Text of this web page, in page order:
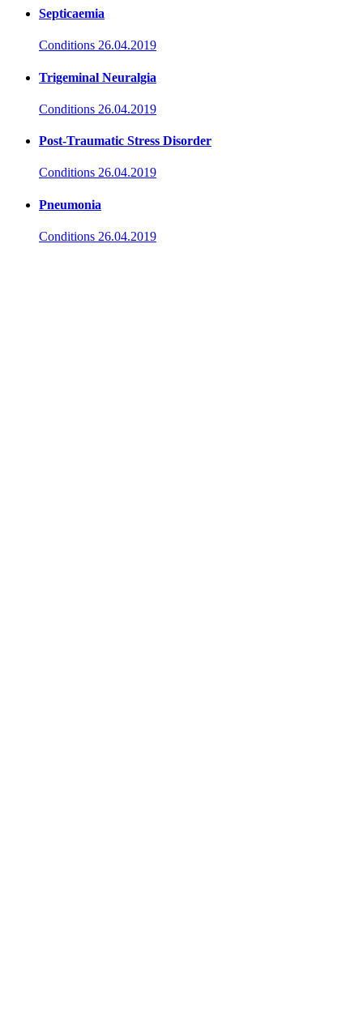
Septicaemia
Conditions 26.04.2019
Trigeminal Neuralgia
Conditions 26.04.2019
Post-Traumatic Stress Disorder
Conditions 26.04.2019
Pneumonia
Conditions 26.04.2019